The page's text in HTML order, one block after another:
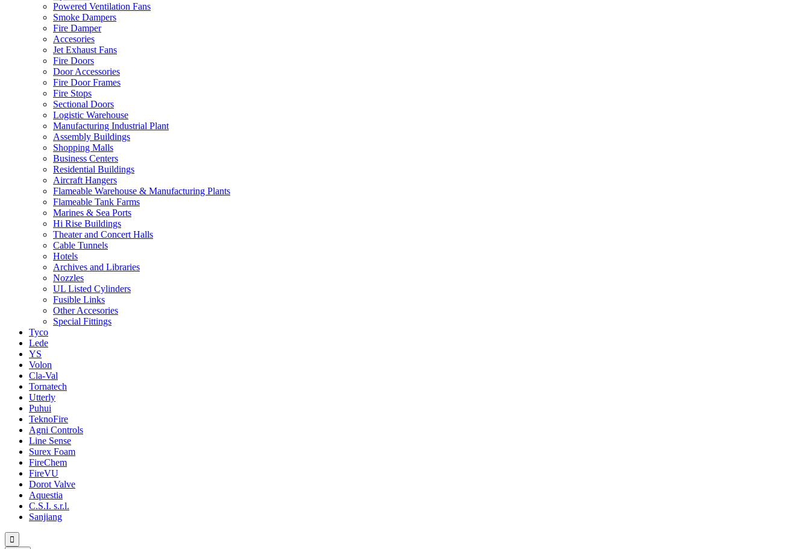
Powered Ventilation Fans
Smoke Dampers
Fire Damper
Accesories
Jet Exhaust Fans
Fire Doors
Door Accessories
Fire Door Frames
Fire Stops
Sectional Doors
Logistic Warehouse
Manufacturing Industrial Plant
Assembly Buildings
Shopping Malls
Business Centers
Residential Buildings
Aircraft Hangers
Flameable Warehouse & Manufacturing Plants
Flameable Tank Farms
Marines & Sea Ports
Hi Rise Buildings
Theater and Concert Halls
Cable Tunnels
Hotels
Archives and Libraries
Nozzles
UL Listed Cylinders
Fusible Links
Other Accesories
Special Fittings
Tyco
Lede
YS
Volon
Cla-Val
Tornatech
Utterly
Puhui
TeknoFire
Agni Controls
Line Sense
Surex Foam
FireChem
FireVU
Dorot Valve
Aquestia
C.S.I. s.r.l.
Sanjiang
